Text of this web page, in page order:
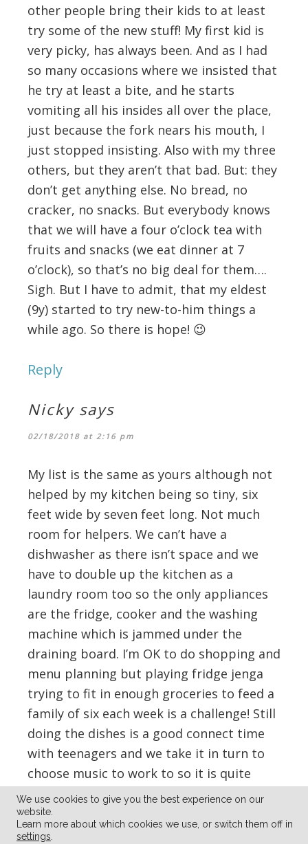
other people bring their kids to at least
try some of the new stuff! My first kid is
very picky, has always been. And as I had
so many occasions where we insisted that
he try at least a bite, and he starts
vomiting all his insides all over the place,
just because the fork nears his mouth, I
just stopped insisting. Also with my three
others, but they aren’t that bad. But: they
don’t get anything else. No bread, no
cracker, no snacks. But everybody knows
that we will have a four o’clock tea with
fruits and snacks (we eat dinner at 7
o’clock), so that’s no big deal for them….
Sigh. But I have to admit, that my eldest
(9y) started to try new-to-him things a
while ago. So there is hope! 😉
Reply
Nicky says
02/18/2018 at 2:16 pm
My list is the same as yours although not
helped by my kitchen being so tiny, six
feet wide by seven feet long. Not much
room for helpers. We can’t have a
dishwasher as there isn’t space and we
have to double up the kitchen as a
laundry room too so the only appliances
are the fridge, cooker and the washing
machine which is jammed under the
draining board. I’m OK to do shopping and
menu planning but playing fridge jenga
trying to fit in enough groceries to feed a
family of six each week is a challenge! Still
doing the dishes is a good connect time
with teenagers and we take it in turn to
choose music to work to so it is quite
entertaining.
Reply
We use cookies to give you the best experience on our
website.
Learn more about which cookies we use, or switch them off in
settings.